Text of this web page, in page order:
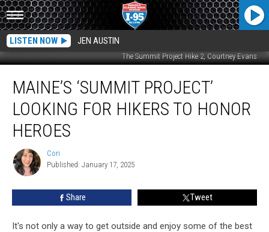
LISTEN NOW JEN AUSTIN
The Summit Project Hike 2, Courtney Evans
‘Summit
Project’
Looking
Hikers
Honor
Heroes
MAINE’S ‘SUMMIT PROJECT’
LOOKING FOR HIKERS TO HONOR
HEROES
Cori
Cori
Published: January 17, 2025
Share Tweet
It's not only a way to get outside and enjoy some of the best